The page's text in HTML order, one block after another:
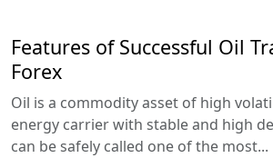
Features of Successful Oil
Forex
Oil is a commodity asset of high
energy carrier with stable and high
can be safely called one of the most...